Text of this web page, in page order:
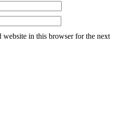
website in this browser for the next